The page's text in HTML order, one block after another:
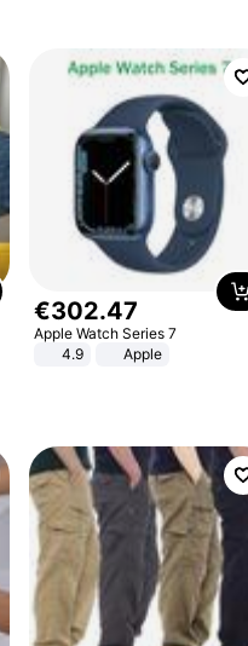
€302.47
Apple Watch Series 7
4.9
Apple